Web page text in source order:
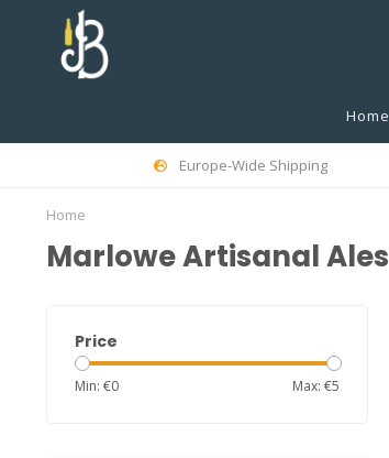
Home
Europe-Wide Shipping
Home
Marlowe Artisanal Ales
Price
Min: €0 Max: €5